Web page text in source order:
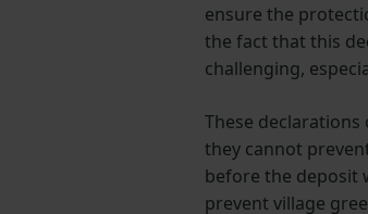
ensure the
the fact that this
challenging,
These
they cannot
before the deposit
prevent village